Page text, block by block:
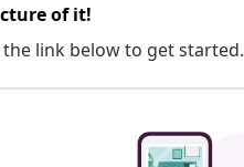
of it!
link below to get started.